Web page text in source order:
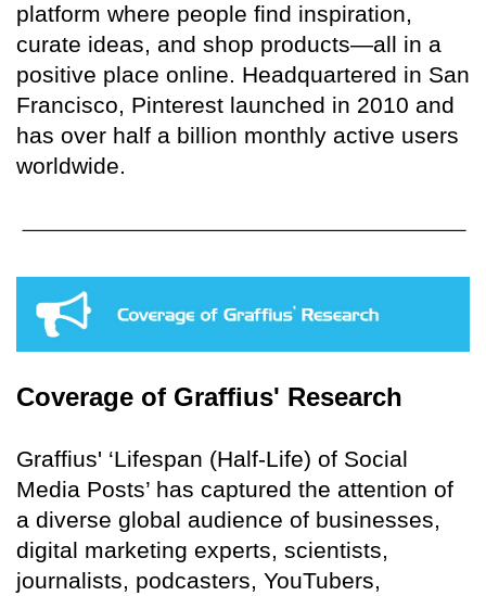
platform where people find inspiration,
curate ideas, and shop products—all in a
positive place online. Headquartered in San
Francisco, Pinterest launched in 2010 and
has over half a billion monthly active users
worldwide.
Coverage of Graffius' Research
Graffius' ‘Lifespan (Half-Life) of Social
Media Posts’ has captured the attention of
a diverse global audience of businesses,
digital marketing experts, scientists,
journalists, podcasters, YouTubers,